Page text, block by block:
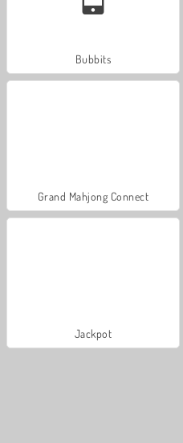
Bubbits
Grand Mahjong Connect
Jackpot